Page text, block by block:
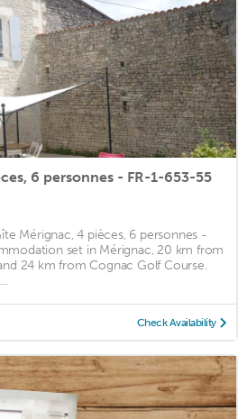
6 personnes - FR-1-653-55
Mérignac, 4 pièces, 6 personnes -
set in Mérignac, 20 km from
24 km from Cognac Golf Course.
Check Availability